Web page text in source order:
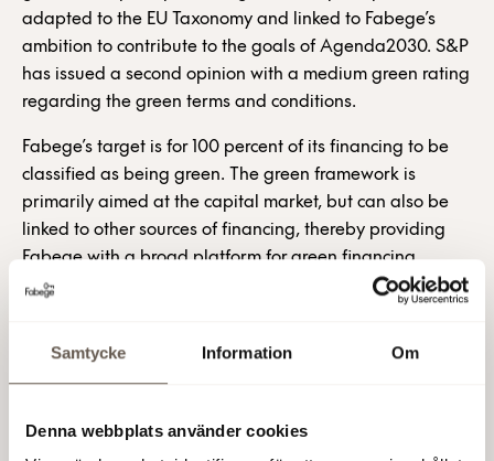
Samtycke Information Om
Denna webbplats använder cookies
adapted to the EU Taxonomy and linked to Fabege’s
ambition to contribute to the goals of Agenda2030. S&P
has issued a second opinion with a medium green rating
regarding the green terms and conditions.
Fabege’s target is for 100 percent of its financing to be
classified as being green. The green framework is
primarily aimed at the capital market, but can also be
linked to other sources of financing, thereby providing
Fabege with a broad platform for green financing.
The framework describes Fabege's sustainability
terms and conditions for the classification of green
properties. The framework also stipulates the terms and
also regarding monitoring and reporting back to lenders